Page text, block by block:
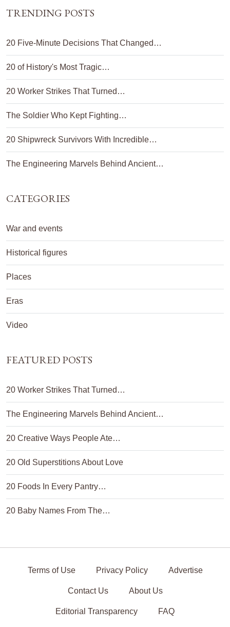
TRENDING POSTS
20 Five-Minute Decisions That Changed…
20 of History's Most Tragic…
20 Worker Strikes That Turned…
The Soldier Who Kept Fighting…
20 Shipwreck Survivors With Incredible…
The Engineering Marvels Behind Ancient…
CATEGORIES
War and events
Historical figures
Places
Eras
Video
FEATURED POSTS
20 Worker Strikes That Turned…
The Engineering Marvels Behind Ancient…
20 Creative Ways People Ate…
20 Old Superstitions About Love
20 Foods In Every Pantry…
20 Baby Names From The…
Terms of Use Privacy Policy Advertise
Contact Us About Us
Editorial Transparency FAQ